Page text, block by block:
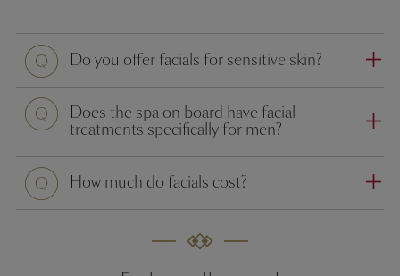
Do you offer facials for sensitive skin?
Does the spa on board have facial
treatments specifically for men?
How much do facials cost?